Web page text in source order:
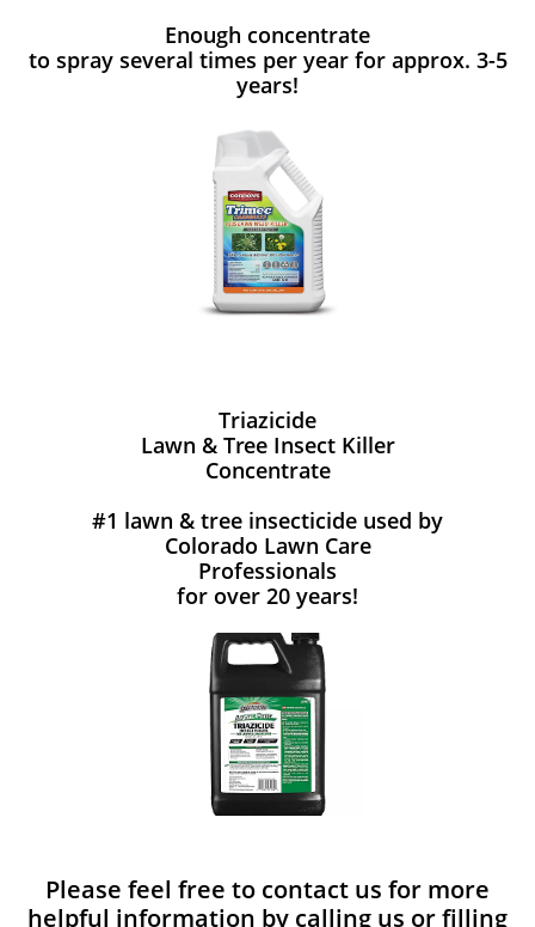
Enough concentrate
to spray several times per year for approx. 3-5
years!
Triazicide
Lawn & Tree Insect Killer
Concentrate
#1 lawn & tree insecticide used by
Colorado Lawn Care
Professionals
for over 20 years!
Please feel free to contact us for more
helpful information by calling us or filling